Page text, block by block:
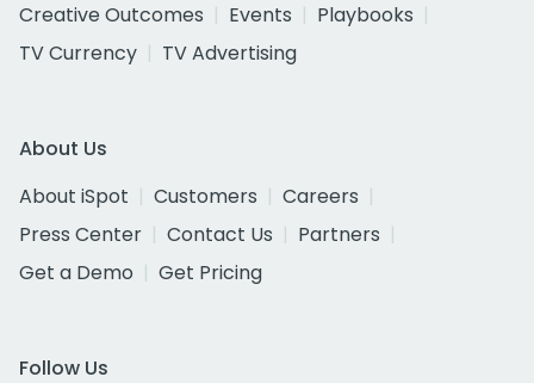
Creative Outcomes
Events
Playbooks
TV Currency
TV Advertising
About Us
About iSpot
Customers
Careers
Press Center
Contact Us
Partners
Get a Demo
Get Pricing
Follow Us